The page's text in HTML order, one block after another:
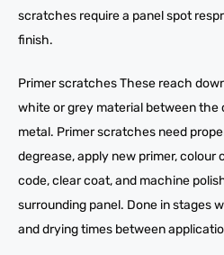
scratches require a panel spot
finish.
Primer scratches These reach
white or grey material between the
metal. Primer scratches need
degrease, apply new primer,
code, clear coat, and machine
surrounding panel. Done in stages
and drying times between